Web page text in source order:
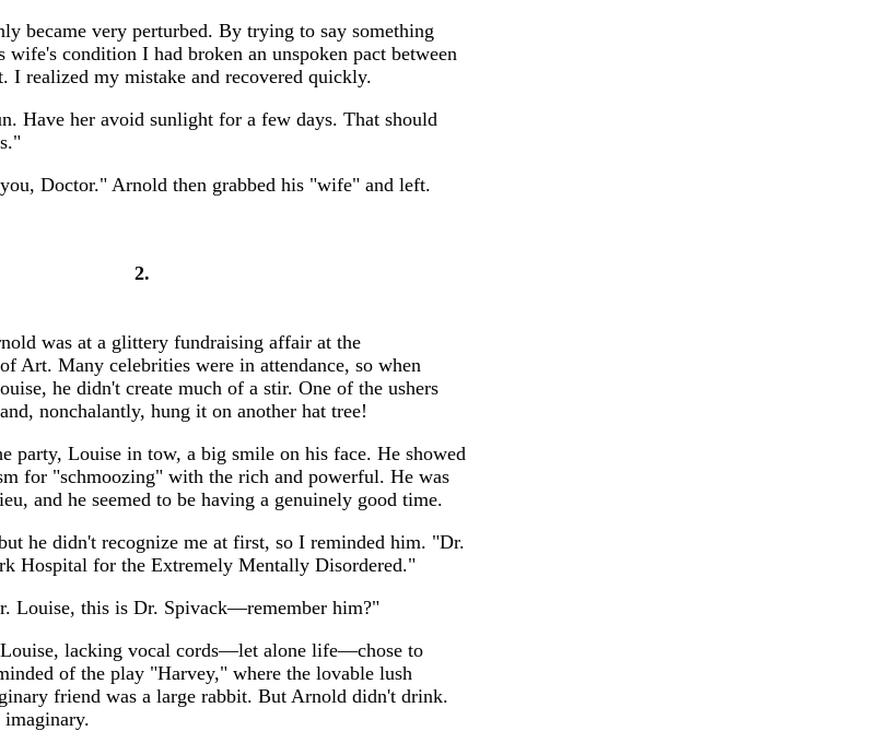
became very perturbed. By trying to say something
condition I had broken an unspoken pact between
I realized my mistake and recovered quickly.
Have her avoid sunlight for a few days. That should
Doctor." Arnold then grabbed his "wife" and left.
2.
was at a glittery fundraising affair at the
Art. Many celebrities were in attendance, so when
he didn't create much of a stir. One of the ushers
nonchalantly, hung it on another hat tree!
party, Louise in tow, a big smile on his face. He showed
for "schmoozing" with the rich and powerful. He was
and he seemed to be having a genuinely good time.
he didn't recognize me at first, so I reminded him. "Dr.
Hospital for the Extremely Mentally Disordered."
Louise, this is Dr. Spivack—remember him?"
lacking vocal cords—let alone life—chose to
of the play "Harvey," where the lovable lush
friend was a large rabbit. But Arnold didn't drink.
imaginary.